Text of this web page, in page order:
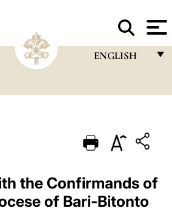
ENGLISH
PORTUGUÊS
ESPAÑOL
DEUTSCH
the Confirmands of
of Bari-Bitonto